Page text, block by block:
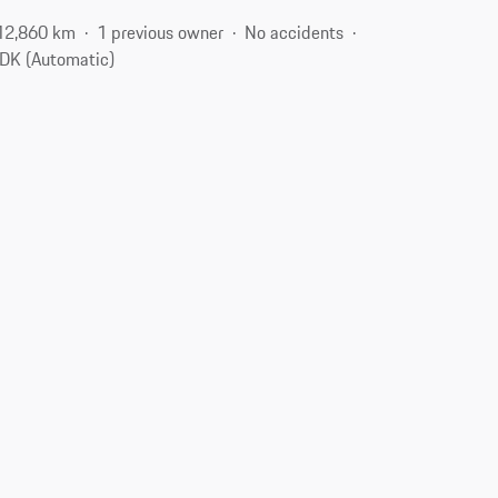
km 1 previous owner
No accidents
(Automatic)